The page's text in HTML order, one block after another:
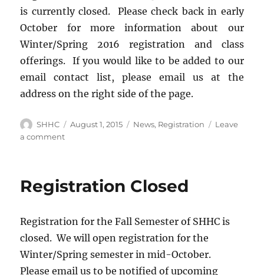
is currently closed. Please check back in early
October for more information about our
Winter/Spring 2016 registration and class
offerings. If you would like to be added to our
email contact list, please email us at the
address on the right side of the page.
Author
SHHC
Posted
August 1, 2015 Categories
News, Registration
Leave
a comment
2015
closed
Registration Closed
Registration for the Fall Semester of SHHC is
closed. We will open registration for the
Winter/Spring semester in mid-October.
Please email us to be notified of upcoming